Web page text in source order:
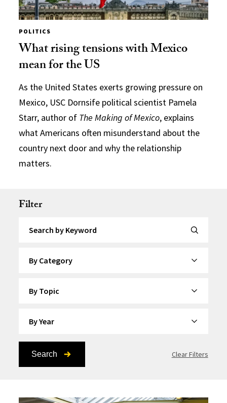
POLITICS
What rising tensions with Mexico
mean for the US
As the United States exerts growing pressure on
Mexico, USC Dornsife political scientist Pamela
Starr, author of The Making of Mexico, explains
what Americans often misunderstand about the
country next door and why the relationship
matters.
Filter
Search Clear Filters